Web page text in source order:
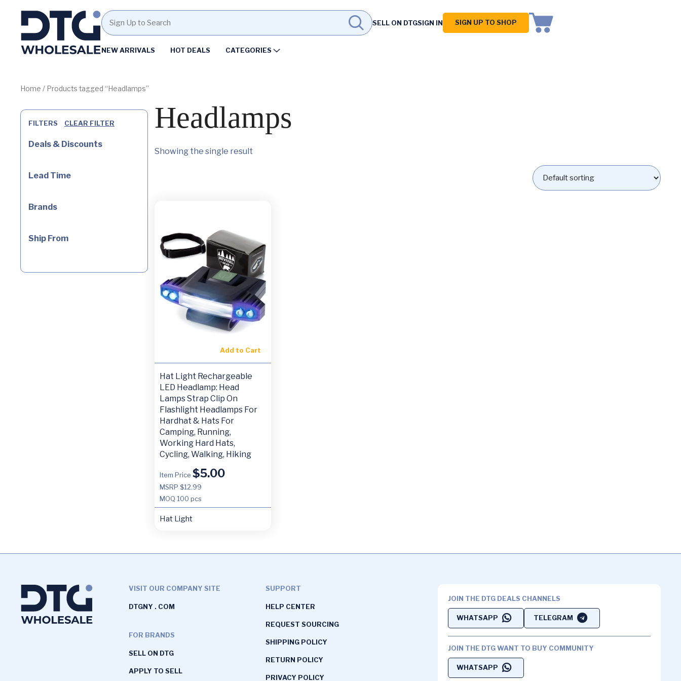
content
footer
Homepage
NEW ARRIVALS HOT DEALS CATEGORIES
SELL ON DTGSIGN IN SIGN UP TO SHOP
Home / Products tagged “Headlamps”
FILTERS CLEAR FILTER
Deals & Discounts
Lead Time
Brands
Ship From
Headlamps
Showing the single result
Add to Cart
Hat Light Rechargeable
LED Headlamp: Head
Lamps Strap Clip On
Flashlight Headlamps For
Hardhat & Hats For
Camping, Running,
Working Hard Hats,
Cycling, Walking, Hiking
Item Price $5.00
MSRP $12.99
MOQ 100 pcs
Hat Light
VISIT OUR COMPANY SITE
DTGNY . COM
FOR BRANDS
SELL ON DTG
APPLY TO SELL
SUPPORT
HELP CENTER
REQUEST SOURCING
SHIPPING POLICY
RETURN POLICY
PRIVACY POLICY
JOIN THE DTG DEALS CHANNELS
WHATSAPP TELEGRAM
JOIN THE DTG WANT TO BUY COMMUNITY
WHATSAPP